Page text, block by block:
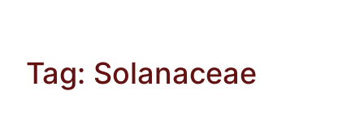
Tag: Solanaceae